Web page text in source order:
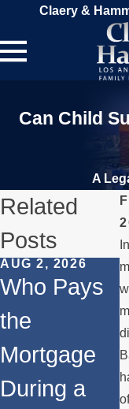
Claery &
Can Child
A
Related
Posts
AUG 2, 2026
Who Pays
the
Mortgage
During a